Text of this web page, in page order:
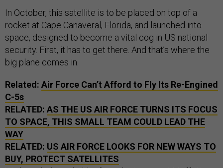
In October, this satellite is to be placed on top of a
rocket at Cape Canaveral, Florida, and launched into
space, designed to become a vital cog in US national
security. First, it has to get there. And that’s where the
big plane comes in.
Related: Air Force Can’t Afford to Fly Its Re-Engined
C-5s
RELATED: AS THE US AIR FORCE TURNS ITS FOCUS
TO SPACE, THIS SMALL TEAM COULD LEAD THE
WAY
RELATED: US AIR FORCE LOOKS FOR NEW WAYS TO
BUY, PROTECT SATELLITES